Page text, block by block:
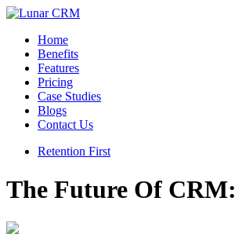
Home
Benefits
Features
Pricing
Case Studies
Blogs
Contact Us
Retention First
The Future Of CRM: